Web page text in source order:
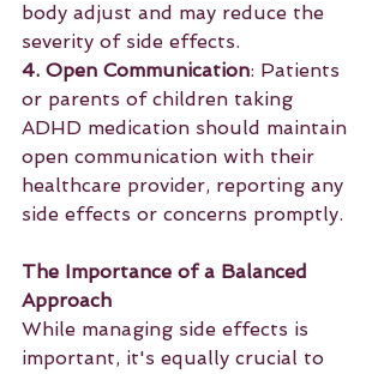
body adjust and may reduce the
severity of side effects.
4. Open Communication: Patients
or parents of children taking
ADHD medication should maintain
open communication with their
healthcare provider, reporting any
side effects or concerns promptly.
The Importance of a Balanced
Approach
While managing side effects is
important, it's equally crucial to